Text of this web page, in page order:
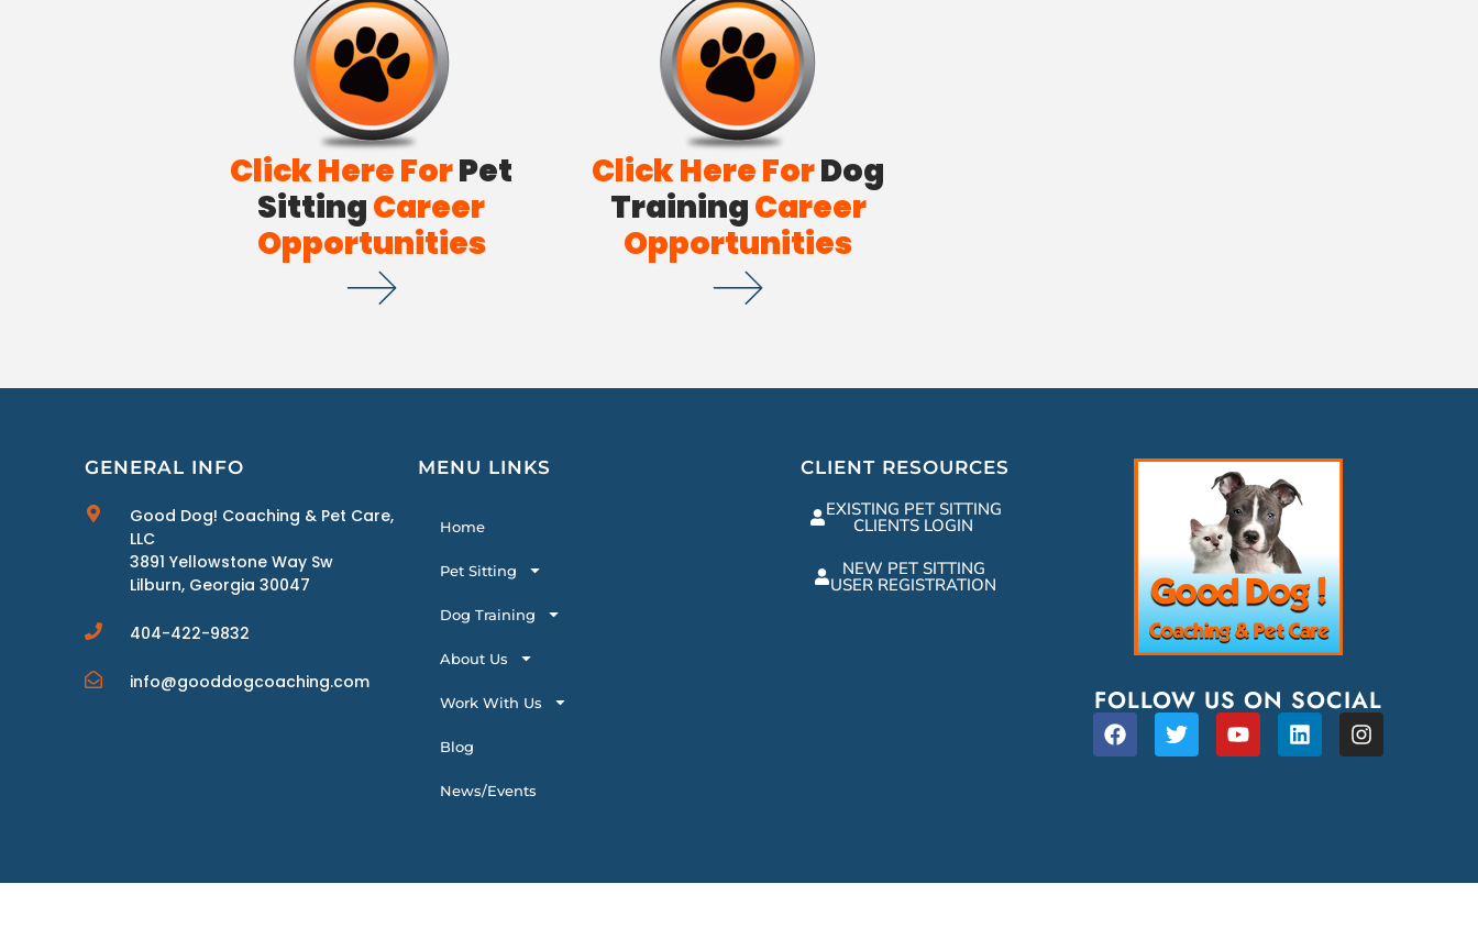
Click Here ForPet
SittingCareer
Opportunities
Click Here ForDog
TrainingCareer
Opportunities
GENERAL INFO
Good Dog! Coaching & Pet Care,
LLC
3891 Yellowstone Way Sw
Lilburn, Georgia 30047
404-422-9832
info@gooddogcoaching.com
MENU LINKS
Home
Pet Sitting
Dog Training
About Us
Work With Us
Blog
News/Events
CLIENT RESOURCES
EXISTING PET SITTING
CLIENTS LOGIN
NEW PET SITTING
USER REGISTRATION
FOLLOW US ON SOCIAL